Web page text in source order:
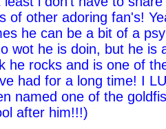
of other adoring fan's!
he can be a bit of a
wot he is doin, but he is
he rocks and is one of
had for a long time! I
named one of the
after him!!!)